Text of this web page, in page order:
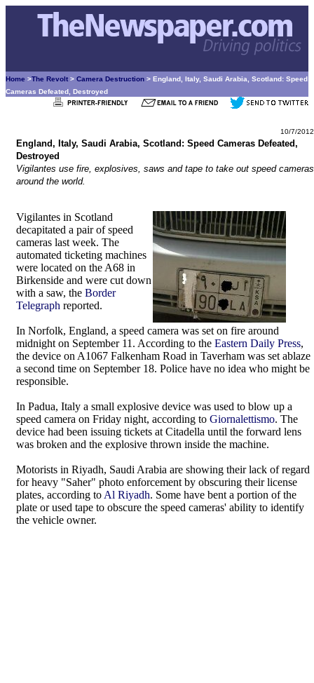
Home >The Revolt > Camera Destruction > England, Italy, Saudi Arabia, Scotland: Speed
Cameras Defeated, Destroyed
10/7/2012
England, Italy, Saudi Arabia, Scotland: Speed Cameras Defeated,
Destroyed
Vigilantes use fire, explosives, saws and tape to take out speed cameras
around the world.
Vigilantes in Scotland
decapitated a pair of speed
cameras last week. The
automated ticketing machines
were located on the A68 in
Birkenside and were cut down
with a saw, the Border
Telegraph reported.
In Norfolk, England, a speed camera was set on fire around
midnight on September 11. According to the Eastern Daily Press,
the device on A1067 Falkenham Road in Taverham was set ablaze
a second time on September 18. Police have no idea who might be
responsible.
In Padua, Italy a small explosive device was used to blow up a
speed camera on Friday night, according to Giornalettismo. The
device had been issuing tickets at Citadella until the forward lens
was broken and the explosive thrown inside the machine.
Motorists in Riyadh, Saudi Arabia are showing their lack of regard
for heavy "Saher" photo enforcement by obscuring their license
plates, according to Al Riyadh. Some have bent a portion of the
plate or used tape to obscure the speed cameras' ability to identify
the vehicle owner.